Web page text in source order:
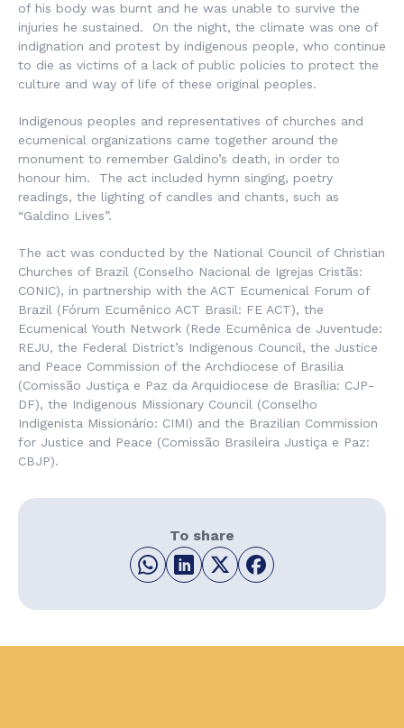
of his body was burnt and he was unable to survive the
injuries he sustained. On the night, the climate was one of
indignation and protest by indigenous people, who continue
to die as victims of a lack of public policies to protect the
culture and way of life of these original peoples.
Indigenous peoples and representatives of churches and
ecumenical organizations came together around the
monument to remember Galdino’s death, in order to
honour him. The act included hymn singing, poetry
readings, the lighting of candles and chants, such as
“Galdino Lives”.
The act was conducted by the National Council of Christian
Churches of Brazil (Conselho Nacional de Igrejas Cristãs:
CONIC), in partnership with the ACT Ecumenical Forum of
Brazil (Fórum Ecumênico ACT Brasil: FE ACT), the
Ecumenical Youth Network (Rede Ecumênica de Juventude:
REJU, the Federal District’s Indigenous Council, the Justice
and Peace Commission of the Archdiocese of Brasilia
(Comissão Justiça e Paz da Arquidiocese de Brasília: CJP-
DF), the Indigenous Missionary Council (Conselho
Indigenista Missionário: CIMI) and the Brazilian Commission
for Justice and Peace (Comissão Brasileira Justiça e Paz:
CBJP).
To share